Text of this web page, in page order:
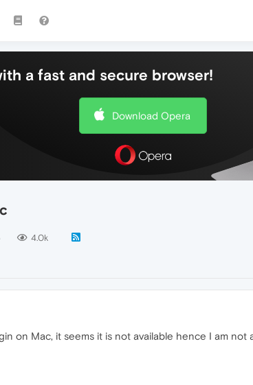
a fast and secure browser!
Download Opera
4.0k
on Mac, it seems it is not available hence I am